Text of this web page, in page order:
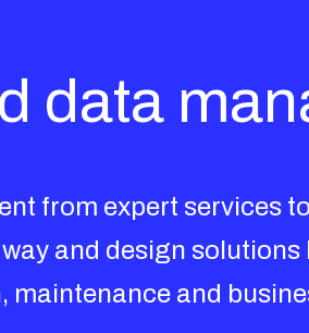
data
from expert services
and design
maintenance and